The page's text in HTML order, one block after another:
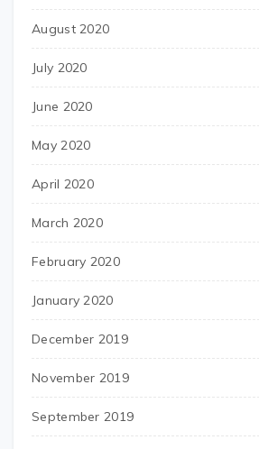
August 2020
July 2020
June 2020
May 2020
April 2020
March 2020
February 2020
January 2020
December 2019
November 2019
September 2019